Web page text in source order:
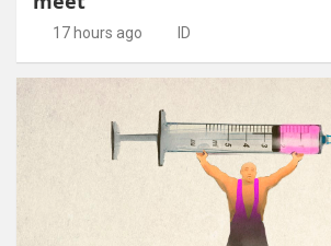
17 hours ago ID